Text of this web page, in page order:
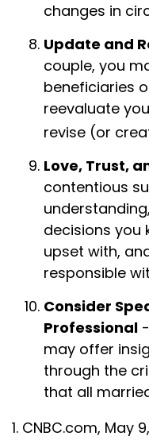
changes in
Update and
couple, you
beneficiaries
reevaluate
revise (or
Love, Trust,
contentious
decisions you
upset with,
responsible
Consider
Professional
may offer
through the
that all
1. CNBC.com, May